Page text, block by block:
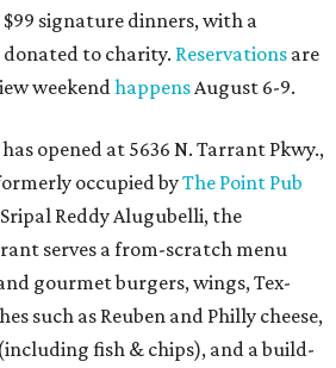
$99 signature dinners, with a
to charity. Reservations are
weekendhappensAugust 6-9.
has opened at 5636 N. Tarrant Pkwy.,
occupied byThe Point Pub
Sripal Reddy Alugubelli, the
serves a from-scratch menu
gourmet burgers, wings, Tex-
such as Reuben and Philly cheese,
fish & chips), and a build-